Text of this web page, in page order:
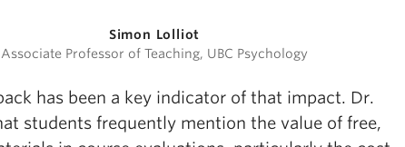
Simon Lolliot
Associate Professor of Teaching, UBC Psychology
has been a key indicator of that impact. Dr.
students frequently mention the value of free,